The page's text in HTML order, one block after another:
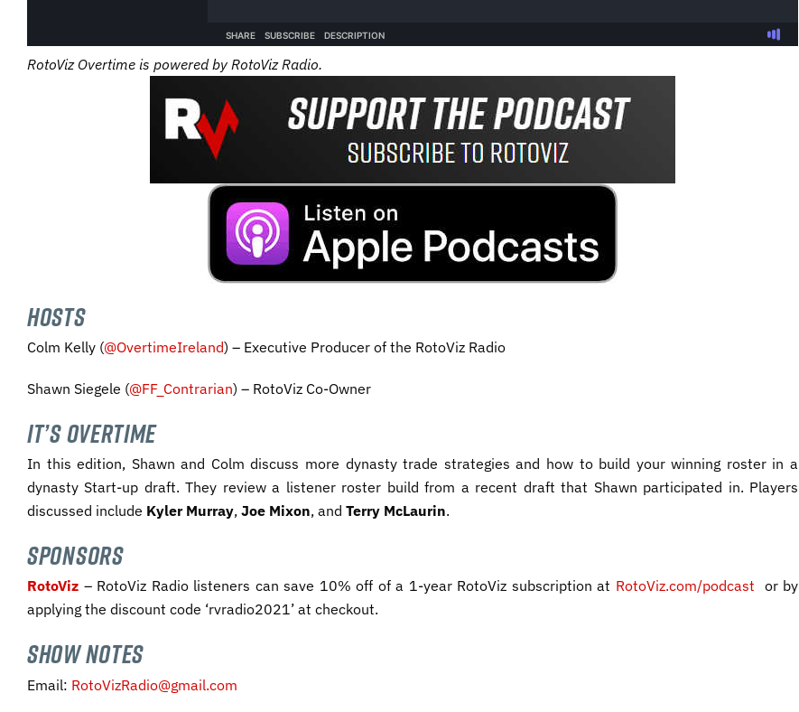
RotoViz Overtime is powered by RotoViz Radio.
HOSTS
Colm Kelly (@OvertimeIreland) – Executive Producer of the RotoViz Radio
Shawn Siegele (@FF_Contrarian) – RotoViz Co-Owner
IT’S OVERTIME
In this edition, Shawn and Colm discuss more dynasty trade strategies and how to build your winning roster in a
dynasty Start-up draft. They review a listener roster build from a recent draft that Shawn participated in. Players
discussed include Kyler Murray, Joe Mixon, and Terry McLaurin.
SPONSORS
RotoViz – RotoViz Radio listeners can save 10% off of a 1-year RotoViz subscription at RotoViz.com/podcast or by
applying the discount code ‘rvradio2021’ at checkout.
SHOW NOTES
Email: RotoVizRadio@gmail.com